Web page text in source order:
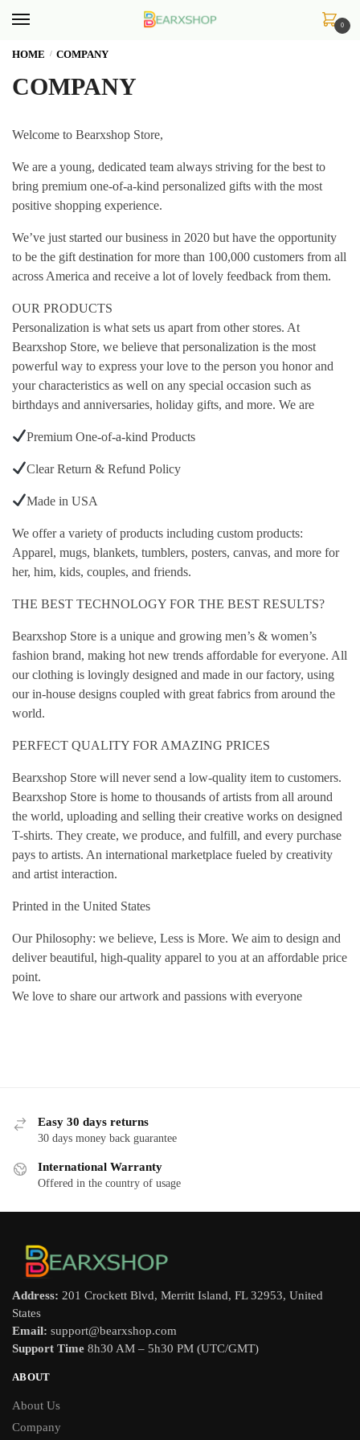
0
HOME / COMPANY
COMPANY
Welcome to Bearxshop Store,
We are a young, dedicated team always striving for the best to
bring premium one-of-a-kind personalized gifts with the most
positive shopping experience.
We’ve just started our business in 2020 but have the opportunity
to be the gift destination for more than 100,000 customers from all
across America and receive a lot of lovely feedback from them.
OUR PRODUCTS
Personalization is what sets us apart from other stores. At
Bearxshop Store, we believe that personalization is the most
powerful way to express your love to the person you honor and
your characteristics as well on any special occasion such as
birthdays and anniversaries, holiday gifts, and more. We are
Premium One-of-a-kind Products
Clear Return & Refund Policy
Made in USA
We offer a variety of products including custom products:
Apparel, mugs, blankets, tumblers, posters, canvas, and more for
her, him, kids, couples, and friends.
THE BEST TECHNOLOGY FOR THE BEST RESULTS?
Bearxshop Store is a unique and growing men’s & women’s
fashion brand, making hot new trends affordable for everyone. All
our clothing is lovingly designed and made in our factory, using
our in-house designs coupled with great fabrics from around the
world.
PERFECT QUALITY FOR AMAZING PRICES
Bearxshop Store will never send a low-quality item to customers.
Bearxshop Store is home to thousands of artists from all around
the world, uploading and selling their creative works on designed
T-shirts. They create, we produce, and fulfill, and every purchase
pays to artists. An international marketplace fueled by creativity
and artist interaction.
Printed in the United States
Our Philosophy: we believe, Less is More. We aim to design and
deliver beautiful, high-quality apparel to you at an affordable price
point.
We love to share our artwork and passions with everyone
Easy 30 days returns
30 days money back guarantee
International Warranty
Offered in the country of usage
Address: 201 Crockett Blvd, Merritt Island, FL 32953, United
States
Email: support@bearxshop.com
Support Time 8h30 AM – 5h30 PM (UTC/GMT)
ABOUT
About Us
Company